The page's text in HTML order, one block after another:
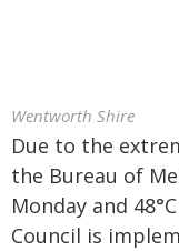
Wentworth Shire
Due to the
the Bureau of
Monday and
Council is